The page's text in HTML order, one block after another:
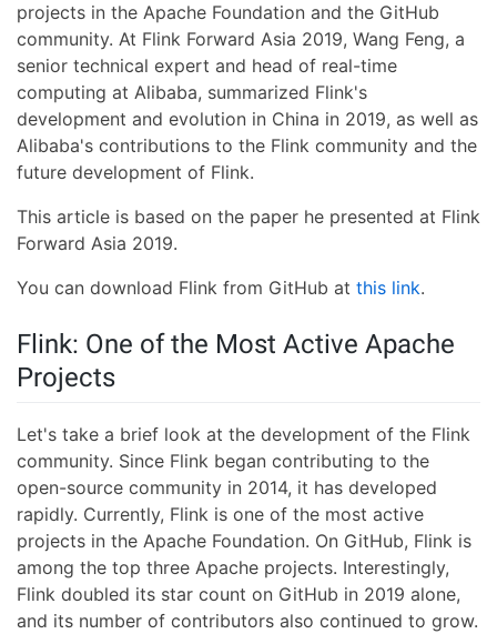
projects in the Apache Foundation and the GitHub
community. At Flink Forward Asia 2019, Wang Feng, a
senior technical expert and head of real-time
computing at Alibaba, summarized Flink's
development and evolution in China in 2019, as well as
Alibaba's contributions to the Flink community and the
future development of Flink.
This article is based on the paper he presented at Flink
Forward Asia 2019.
You can download Flink from GitHub at this link.
Flink: One of the Most Active Apache
Projects
Let's take a brief look at the development of the Flink
community. Since Flink began contributing to the
open-source community in 2014, it has developed
rapidly. Currently, Flink is one of the most active
projects in the Apache Foundation. On GitHub, Flink is
among the top three Apache projects. Interestingly,
Flink doubled its star count on GitHub in 2019 alone,
and its number of contributors also continued to grow.